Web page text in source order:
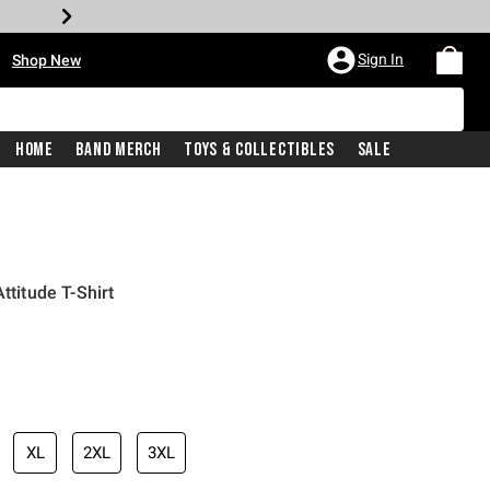
Shop New Sign In
Home Band Merch Toys & Collectibles Sale
T-Shirt
price is
XL 2XL 3XL